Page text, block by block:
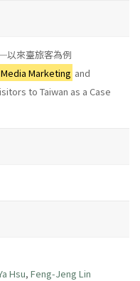
以來臺旅客為例
Media Marketing and
to Taiwan as a Case
Hsu, Feng-Jeng Lin